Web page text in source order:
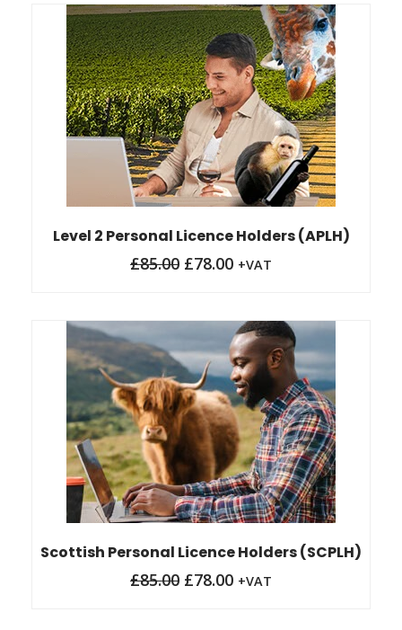
Level 2 Personal Licence Holders (APLH)
£85.00
Original
price
was:
£85.00.
£78.00
Current
price
is:
£78.00.
+VAT
Scottish Personal Licence Holders (SCPLH)
£85.00
Original
price
was:
£85.00.
£78.00
Current
price
is:
£78.00.
+VAT